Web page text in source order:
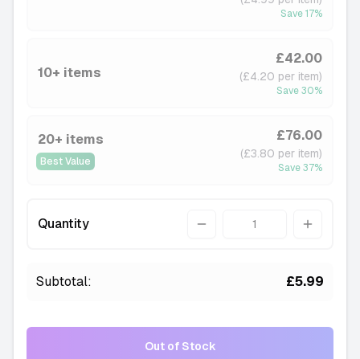
Save17%
10+ items
£42.00
(£4.20 per item)
Save30%
20+ items
Best Value
£76.00
(£3.80 per item)
Save37%
Quantity Quantity
Subtotal: £5.99
Out of Stock